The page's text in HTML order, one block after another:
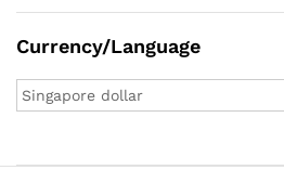
Currency/Language